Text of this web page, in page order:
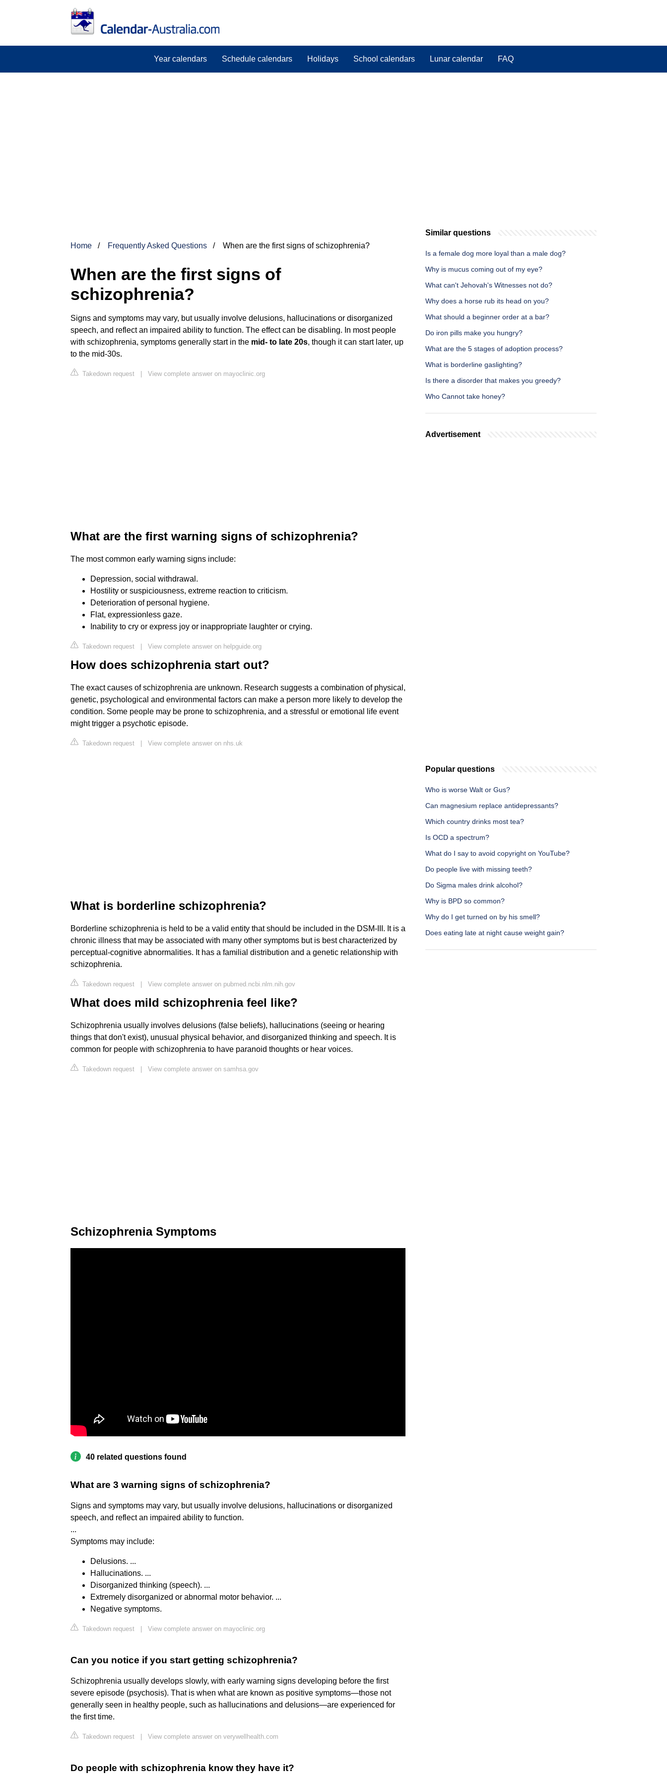
Year calendars Schedule calendars Holidays School calendars Lunar calendar FAQ
Home Frequently Asked Questions When are the first signs of schizophrenia?
When are the first signs of
schizophrenia?
Signs and symptoms may vary, but usually involve delusions, hallucinations or disorganized
speech, and reflect an impaired ability to function. The effect can be disabling. In most people
with schizophrenia, symptoms generally start in the mid- to late 20s, though it can start later, up
to the mid-30s.
Takedown request | View complete answer on mayoclinic.org
What are the first warning signs of schizophrenia?
The most common early warning signs include:
Depression, social withdrawal.
Hostility or suspiciousness, extreme reaction to criticism.
Deterioration of personal hygiene.
Flat, expressionless gaze.
Inability to cry or express joy or inappropriate laughter or crying.
Takedown request | View complete answer on helpguide.org
How does schizophrenia start out?
The exact causes of schizophrenia are unknown. Research suggests a combination of physical,
genetic, psychological and environmental factors can make a person more likely to develop the
condition. Some people may be prone to schizophrenia, and a stressful or emotional life event
might trigger a psychotic episode.
Takedown request | View complete answer on nhs.uk
What is borderline schizophrenia?
Borderline schizophrenia is held to be a valid entity that should be included in the DSM-III. It is a
chronic illness that may be associated with many other symptoms but is best characterized by
perceptual-cognitive abnormalities. It has a familial distribution and a genetic relationship with
schizophrenia.
Takedown request | View complete answer on pubmed.ncbi.nlm.nih.gov
What does mild schizophrenia feel like?
Schizophrenia usually involves delusions (false beliefs), hallucinations (seeing or hearing
things that don't exist), unusual physical behavior, and disorganized thinking and speech. It is
common for people with schizophrenia to have paranoid thoughts or hear voices.
Takedown request | View complete answer on samhsa.gov
Schizophrenia Symptoms
40 related questions found
What are 3 warning signs of schizophrenia?
Signs and symptoms may vary, but usually involve delusions, hallucinations or disorganized
speech, and reflect an impaired ability to function.
...
Symptoms may include:
Delusions. ...
Hallucinations. ...
Disorganized thinking (speech). ...
Extremely disorganized or abnormal motor behavior. ...
Negative symptoms.
Takedown request View complete answer on mayoclinic.org
Can you notice if you start getting schizophrenia?
Schizophrenia usually develops slowly, with early warning signs developing before the first
severe episode (psychosis). That is when what are known as positive symptoms—those not
generally seen in healthy people, such as hallucinations and delusions—are experienced for
the first time.
Takedown request View complete answer on verywellhealth.com
Do people with schizophrenia know they have it?
Similar questions
Is a female dog more loyal than a male dog?
Why is mucus coming out of my eye?
What can't Jehovah's Witnesses not do?
Why does a horse rub its head on you?
What should a beginner order at a bar?
Do iron pills make you hungry?
What are the 5 stages of adoption process?
What is borderline gaslighting?
Is there a disorder that makes you greedy?
Who Cannot take honey?
Advertisement
Popular questions
Who is worse Walt or Gus?
Can magnesium replace antidepressants?
Which country drinks most tea?
Is OCD a spectrum?
What do I say to avoid copyright on YouTube?
Do people live with missing teeth?
Do Sigma males drink alcohol?
Why is BPD so common?
Why do I get turned on by his smell?
Does eating late at night cause weight gain?